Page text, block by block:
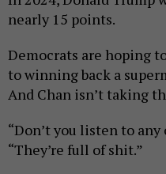
nearly 15 points.
Democrats are hoping
to winning back a
And Chan isn’t taking
“Don’t you listen to any
“They’re full of shit.”